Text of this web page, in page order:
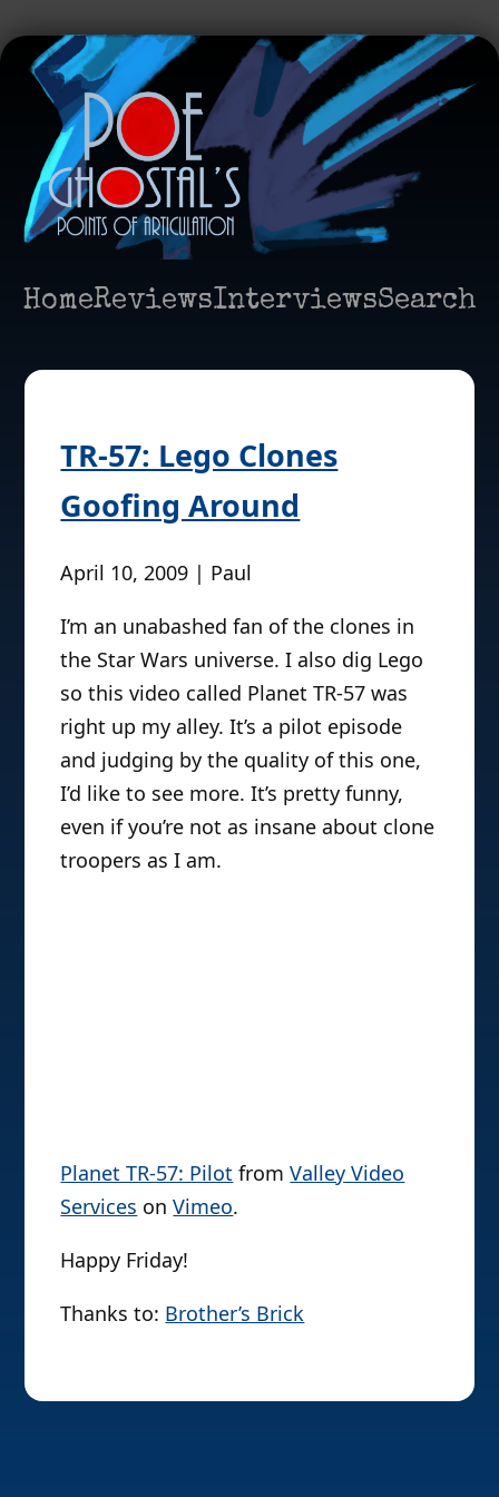
HomeReviewsInterviewsSearch
TR-57: Lego Clones
Goofing Around
April 10, 2009 | Paul
I’m an unabashed fan of the clones in
the Star Wars universe. I also dig Lego
so this video called Planet TR-57 was
right up my alley. It’s a pilot episode
and judging by the quality of this one,
I’d like to see more. It’s pretty funny,
even if you’re not as insane about clone
troopers as I am.
Planet TR-57: Pilot fromValley Video
Services onVimeo.
Happy Friday!
Thanks to: Brother’s Brick